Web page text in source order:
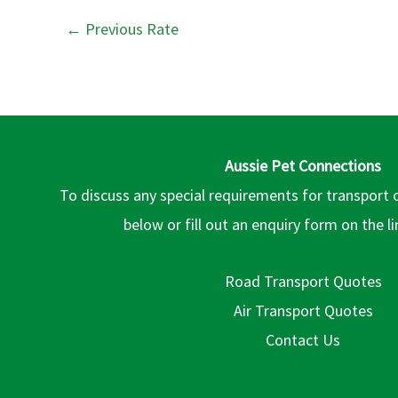
← Previous Rate
Aussie Pet Connections
To discuss any special requirements for transport
below or fill out an enquiry form on the
Road Transport Quotes
Air Transport Quotes
Contact Us